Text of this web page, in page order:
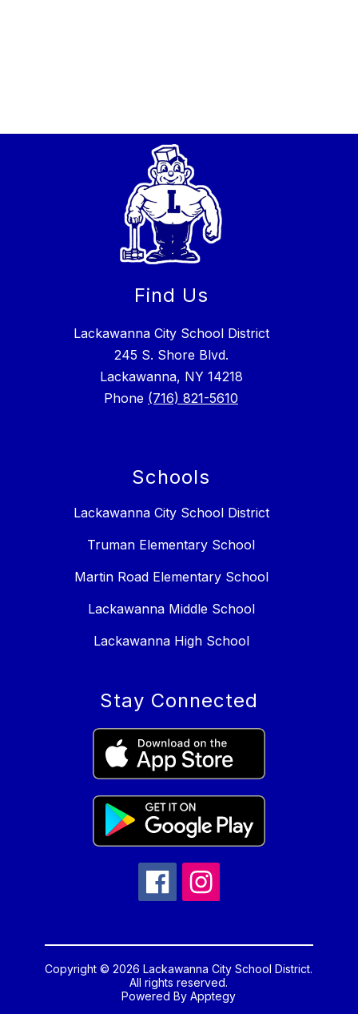
Find Us
Lackawanna City School District
245 S. Shore Blvd.
Lackawanna, NY 14218
Phone (716) 821-5610
Schools
Lackawanna City School District
Truman Elementary School
Martin Road Elementary School
Lackawanna Middle School
Lackawanna High School
Stay Connected
Copyright © 2026 Lackawanna City School District.
All rights reserved.
Powered ByApptegy